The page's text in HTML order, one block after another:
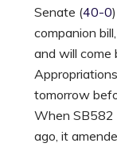
Senate (40-0
companion bill,
and will come
tomorrow
When SB582
ago, it